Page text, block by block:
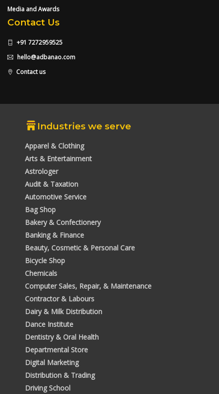
Media and Awards
Contact Us
+91 7272959525
hello@adbanao.com
Contact us
Industries we serve
Apparel & Clothing
Arts & Entertainment
Astrologer
Audit & Taxation
Automotive Service
Bag Shop
Bakery & Confectionery
Banking & Finance
Beauty, Cosmetic & Personal Care
Bicycle Shop
Chemicals
Computer Sales, Repair, & Maintenance
Contractor & Labours
Dairy & Milk Distribution
Dance Institute
Dentistry & Oral Health
Departmental Store
Digital Marketing
Distribution & Trading
Driving School